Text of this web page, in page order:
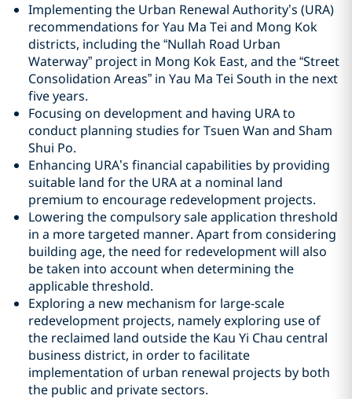
Implementing the Urban Renewal Authority’s (URA)
recommendations for Yau Ma Tei and Mong Kok
districts, including the “Nullah Road Urban
Waterway” project in Mong Kok East, and the “Street
Consolidation Areas” in Yau Ma Tei South in the next
five years.
Focusing on development and having URA to
conduct planning studies for Tsuen Wan and Sham
Shui Po.
Enhancing URA’s financial capabilities by providing
suitable land for the URA at a nominal land
premium to encourage redevelopment projects.
Lowering the compulsory sale application threshold
in a more targeted manner. Apart from considering
building age, the need for redevelopment will also
be taken into account when determining the
applicable threshold.
Exploring a new mechanism for large-scale
redevelopment projects, namely exploring use of
the reclaimed land outside the Kau Yi Chau central
business district, in order to facilitate
implementation of urban renewal projects by both
the public and private sectors.